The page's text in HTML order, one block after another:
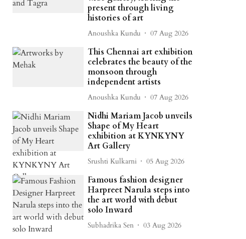
present through living
histories of art
Anoushka Kundu 07 Aug 2026
This Chennai art exhibition
celebrates the beauty of the
monsoon through
independent artists
Anoushka Kundu 07 Aug 2026
Nidhi Mariam Jacob unveils
Shape of My Heart
exhibition at KYNKYNY
Art Gallery
Srushti Kulkarni 05 Aug 2026
Famous fashion designer
Harpreet Narula steps into
the art world with debut
solo Inward
Subhadrika Sen 03 Aug 2026